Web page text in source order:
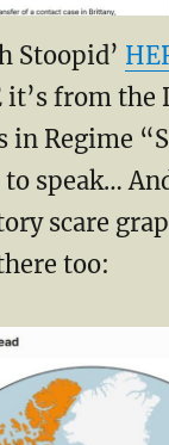
Stoopid’
it’s from
in Regime
to speak…
scare
too: